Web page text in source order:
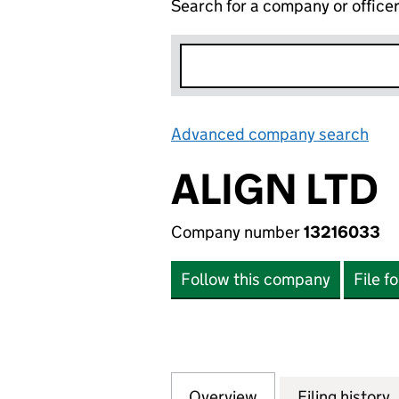
Search for a company or officer
Advanced company search
ALIGN LTD
Company number13216033
Follow this company File